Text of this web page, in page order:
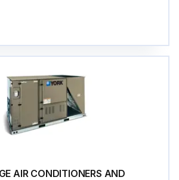
AIR CONDITIONERS AND